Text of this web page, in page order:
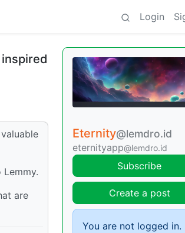
Login
inspired
are
Eternity@lemdro.id
eternityapp@lemdro.id
Subscribe
Create a post
You are not logged in.